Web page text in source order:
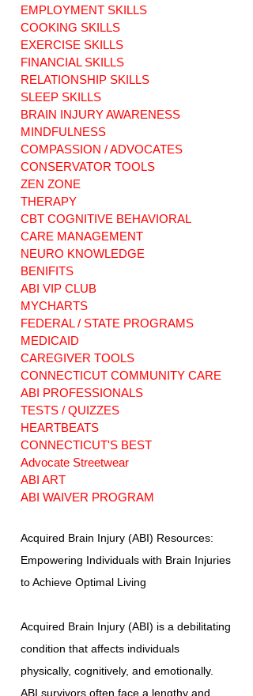
3 Steps to Simplify
Finances with
Brain Injury
Memory
Challenges
EMPLOYMENT SKILLS
COOKING SKILLS
EXERCISE SKILLS
FINANCIAL SKILLS
RELATIONSHIP SKILLS
SLEEP SKILLS
BRAIN INJURY AWARENESS
MINDFULNESS
COMPASSION / ADVOCATES
CONSERVATOR TOOLS
ZEN ZONE
THERAPY
CBT COGNITIVE BEHAVIORAL
CARE MANAGEMENT
NEURO KNOWLEDGE
BENIFITS
ABI VIP CLUB
MYCHARTS
FEDERAL / STATE PROGRAMS
MEDICAID
CAREGIVER TOOLS
CONNECTICUT COMMUNITY CARE
ABI PROFESSIONALS
TESTS / QUIZZES
HEARTBEATS
CONNECTICUT'S BEST
Advocate Streetwear
ABI ART
ABI WAIVER PROGRAM
Acquired Brain Injury (ABI) Resources:
Empowering Individuals with Brain Injuries
to Achieve Optimal Living
Acquired Brain Injury (ABI) is a debilitating
condition that affects individuals
physically, cognitively, and emotionally.
ABI survivors often face a lengthy and